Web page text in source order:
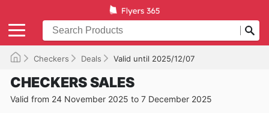
Checkers Deals Valid until 2025/12/07
CHECKERS SALES
Valid from 24 November 2025 to 7 December 2025